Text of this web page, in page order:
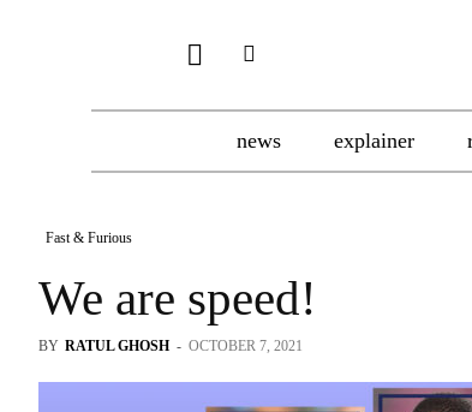
news explainer
Fast & Furious
We are speed!
BY RATUL GHOSH - OCTOBER 7, 2021